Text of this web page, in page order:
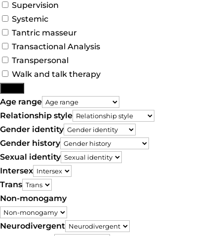
Supervision
Systemic
Tantric masseur
Transactional Analysis
Transpersonal
Walk and talk therapy
Age range
Relationship style
Gender identity
Gender history
Sexual identity
Intersex
Trans
Non-monogamy
Neurodivergent